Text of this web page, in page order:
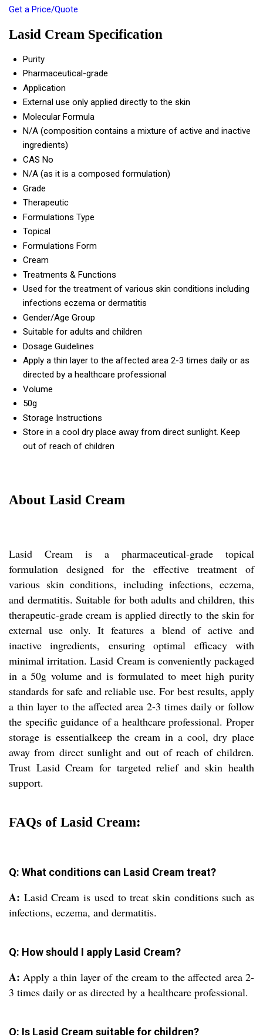
Get a Price/Quote
Lasid Cream Specification
Purity
Pharmaceutical-grade
Application
External use only applied directly to the skin
Molecular Formula
N/A (composition contains a mixture of active and inactive
ingredients)
CAS No
N/A (as it is a composed formulation)
Grade
Therapeutic
Formulations Type
Topical
Formulations Form
Cream
Treatments & Functions
Used for the treatment of various skin conditions including
infections eczema or dermatitis
Gender/Age Group
Suitable for adults and children
Dosage Guidelines
Apply a thin layer to the affected area 2-3 times daily or as
directed by a healthcare professional
Volume
50g
Storage Instructions
Store in a cool dry place away from direct sunlight. Keep
out of reach of children
About Lasid Cream
Lasid Cream is a pharmaceutical-grade topical
formulation designed for the effective treatment of
various skin conditions, including infections, eczema,
and dermatitis. Suitable for both adults and children, this
therapeutic-grade cream is applied directly to the skin for
external use only. It features a blend of active and
inactive ingredients, ensuring optimal efficacy with
minimal irritation. Lasid Cream is conveniently packaged
in a 50g volume and is formulated to meet high purity
standards for safe and reliable use. For best results, apply
a thin layer to the affected area 2-3 times daily or follow
the specific guidance of a healthcare professional. Proper
storage is essentialkeep the cream in a cool, dry place
away from direct sunlight and out of reach of children.
Trust Lasid Cream for targeted relief and skin health
support.
FAQs of Lasid Cream:
Q: What conditions can Lasid Cream treat?
A: Lasid Cream is used to treat skin conditions such as
infections, eczema, and dermatitis.
Q: How should I apply Lasid Cream?
A:Apply a thin layer of the cream to the affected area 2-
3 times daily or as directed by a healthcare professional.
Q: Is Lasid Cream suitable for children?